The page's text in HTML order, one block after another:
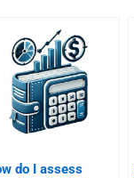
do I assess